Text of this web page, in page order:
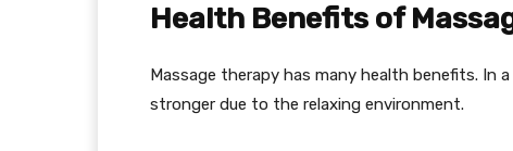
Health Benefits of
Massage therapy has many health benefits. In
stronger due to the relaxing environment.